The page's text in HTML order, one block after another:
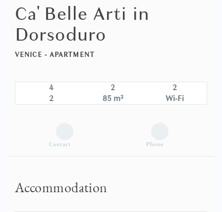
Ca' Belle Arti in
Dorsoduro
VENICE - APARTMENT
4 2
2
2
85 m² Wi-Fi
Contact Phone
Accommodation